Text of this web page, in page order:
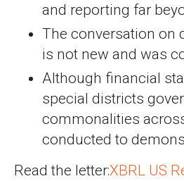
and reporting far
The conversation on
is not new and was
Although financial
special districts
commonalities
conducted to
Read the letter:XBRL US